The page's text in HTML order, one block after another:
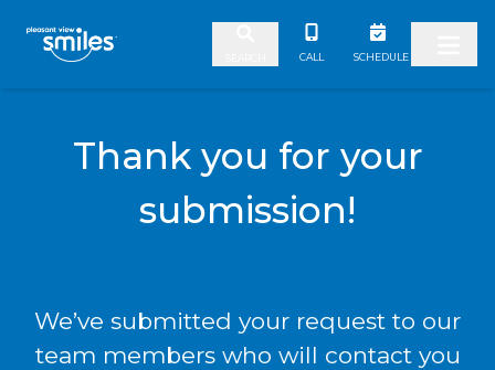
Skip to content CALL SCHEDULE
Thank you for your
submission!
We’ve submitted your request to our
team members who will contact you